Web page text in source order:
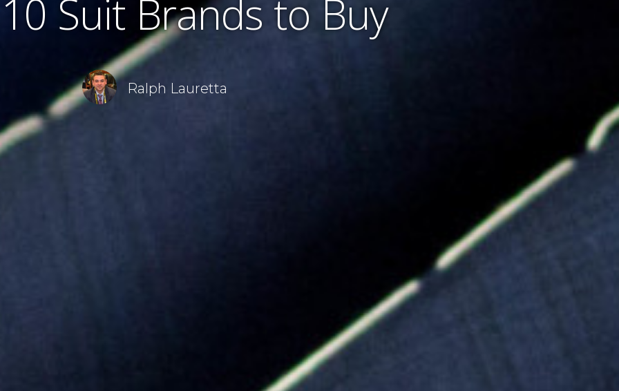
Suit Brands to Buy
Ralph Lauretta